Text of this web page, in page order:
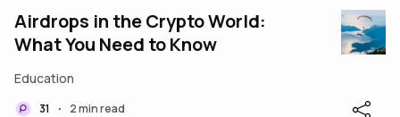
Airdrops in the Crypto World:
What You Need to Know
Education
31 • 2 min read